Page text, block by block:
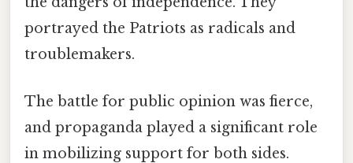
portrayed the Patriots as radicals and
troublemakers.
The battle for public opinion was fierce,
and propaganda played a significant role
in mobilizing support for both sides.